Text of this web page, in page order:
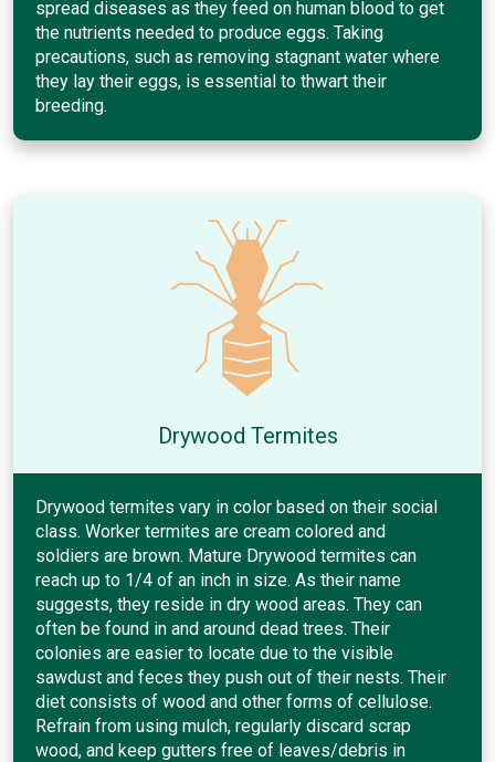
spread diseases as they feed on human blood to get
the nutrients needed to produce eggs. Taking
precautions, such as removing stagnant water where
they lay their eggs, is essential to thwart their
breeding.
Drywood Termites
Drywood termites vary in color based on their social
class. Worker termites are cream colored and
soldiers are brown. Mature Drywood termites can
reach up to 1/4 of an inch in size. As their name
suggests, they reside in dry wood areas. They can
often be found in and around dead trees. Their
colonies are easier to locate due to the visible
sawdust and feces they push out of their nests. Their
diet consists of wood and other forms of cellulose.
Refrain from using mulch, regularly discard scrap
wood, and keep gutters free of leaves/debris in